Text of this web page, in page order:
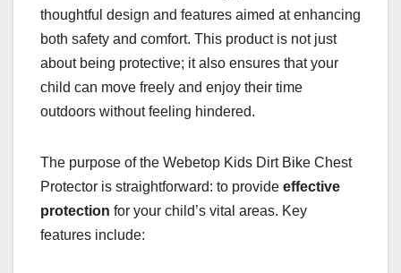
thoughtful design and features aimed at enhancing
both safety and comfort. This product is not just
about being protective; it also ensures that your
child can move freely and enjoy their time
outdoors without feeling hindered.
The purpose of the Webetop Kids Dirt Bike Chest
Protector is straightforward: to provide effective
protection for your child’s vital areas. Key
features include: